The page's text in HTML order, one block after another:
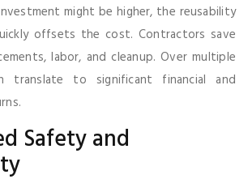
might be higher, the reusability
offsets the cost. Contractors save
labor, and cleanup. Over multiple
translate to significant financial and
Safety and